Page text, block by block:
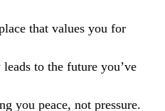
that values you for
to the future you’ve
you peace, not pressure.